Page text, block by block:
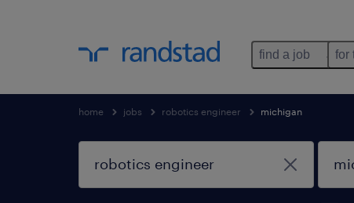
find a job for
home jobs robotics engineer michigan